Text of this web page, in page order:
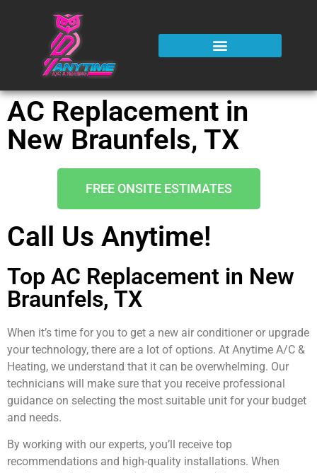
AC Replacement in
New Braunfels, TX
FREE ONSITE ESTIMATES
Call Us Anytime!
Top AC Replacement in New
Braunfels, TX
When it’s time for you to get a new air conditioner or upgrade
your technology, there are a lot of options. At Anytime A/C &
Heating, we understand that it can be overwhelming. Our
technicians will make sure that you receive professional
guidance on selecting the most suitable unit for your budget
and needs.
By working with our experts, you’ll receive top
recommendations and high-quality installations. When